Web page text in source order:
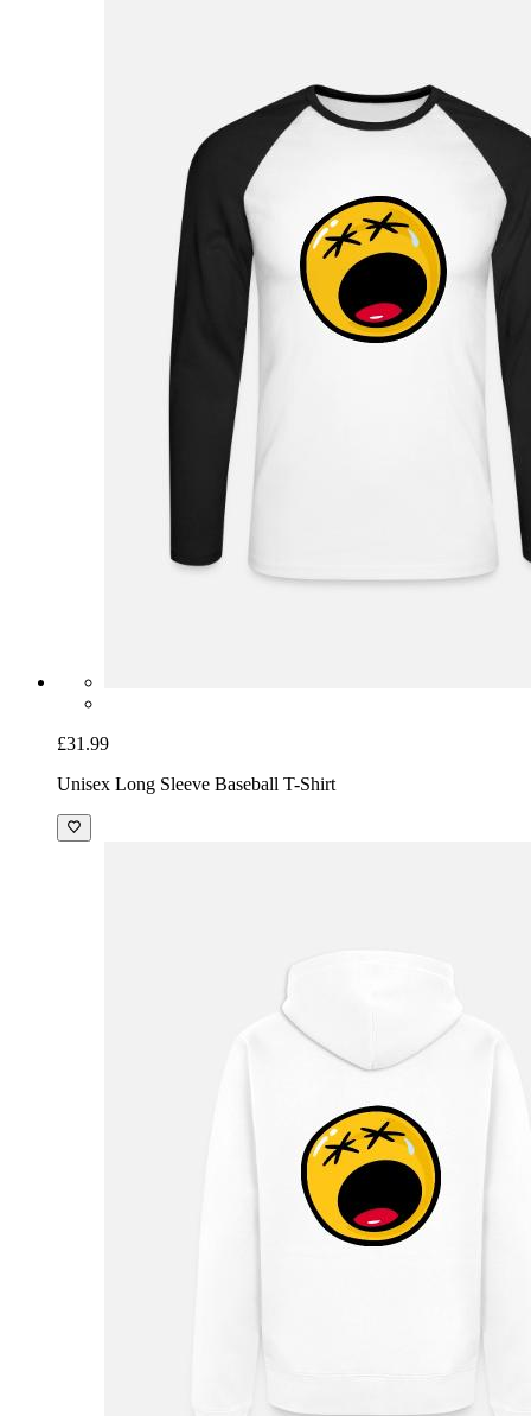
£31.99
Unisex Long Sleeve Baseball T-Shirt